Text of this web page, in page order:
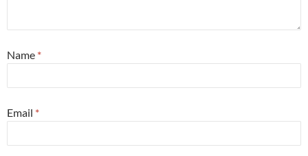
Name *
Email *